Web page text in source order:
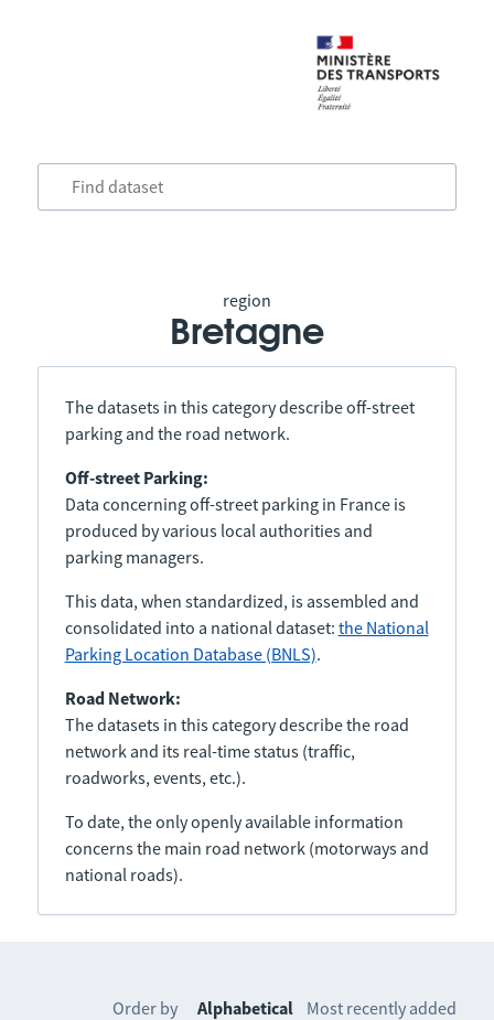
region
Bretagne
The datasets in this category describe off-street
parking and the road network.
Off-street Parking:
Data concerning off-street parking in France is
produced by various local authorities and
parking managers.
This data, when standardized, is assembled and
consolidated into a national dataset: the National
Parking Location Database (BNLS).
Road Network:
The datasets in this category describe the road
network and its real-time status (traffic,
roadworks, events, etc.).
To date, the only openly available information
concerns the main road network (motorways and
national roads).
Order by Alphabetical Most recently added